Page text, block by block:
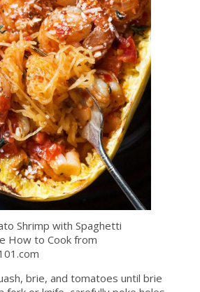
Shrimp with Spaghetti
How to Cook from
brie, and tomatoes until brie